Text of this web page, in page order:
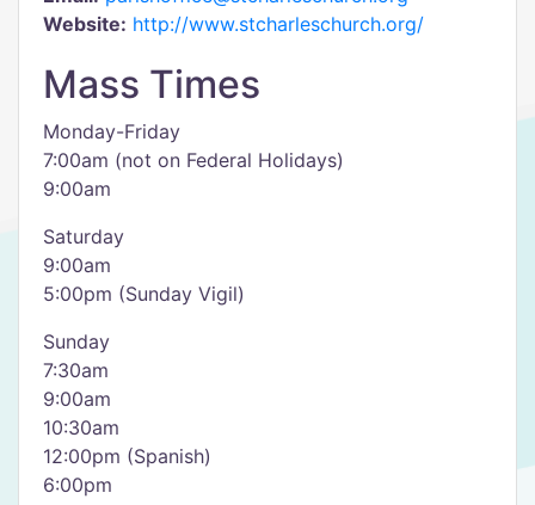
Website: http://www.stcharleschurch.org/
Mass Times
Monday-Friday
7:00am (not on Federal Holidays)
9:00am
Saturday
9:00am
5:00pm (Sunday Vigil)
Sunday
7:30am
9:00am
10:30am
12:00pm (Spanish)
6:00pm